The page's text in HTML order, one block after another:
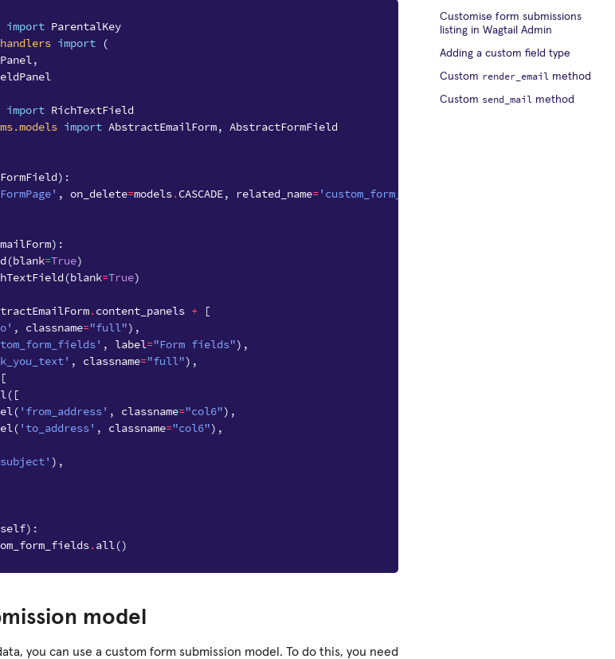
import ParentalKey
import
(
,
import RichTextField
import AbstractEmailForm, AbstractFormField
):
, on_delete=models.CASCADE, related_name='custom_form_fields'
):
(blank=True)
(blank=True)
.content_panels +
[
, classname="full"),
, label="Form fields"),
, classname="full"),
([
( 'from_address' , classname="col6"),
( 'to_address' , classname="col6"),
),
self):
.all()
model
you can use a custom form submission model. To do this, you need
Customise form submissions
listing in Wagtail Admin
Adding a custom field type
Custom render_email method
Custom send_mail method